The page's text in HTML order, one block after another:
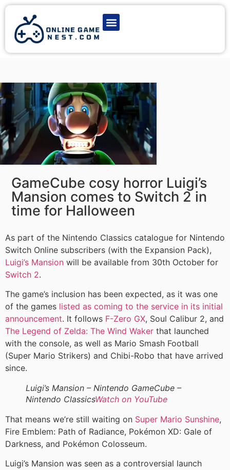
GameCube cosy horror Luigi’s
Mansion comes to Switch 2 in
time for Halloween
As part of the Nintendo Classics catalogue for Nintendo
Switch Online subscribers (with the Expansion Pack),
Luigi’s Mansion will be available from 30th October for
Switch 2.
The game’s inclusion has been expected, as it was one
of the games listed as coming to the service in its initial
announcement. It follows F-Zero GX, Soul Calibur 2, and
The Legend of Zelda: The Wind Waker that launched
with the console, as well as Mario Smash Football
(Super Mario Strikers) and Chibi-Robo that have arrived
since.
Luigi’s Mansion – Nintendo GameCube –
Nintendo ClassicsWatch on YouTube
That means we’re still waiting on Super Mario Sunshine,
Fire Emblem: Path of Radiance, Pokémon XD: Gale of
Darkness, and Pokémon Colosseum.
Luigi’s Mansion was seen as a controversial launch